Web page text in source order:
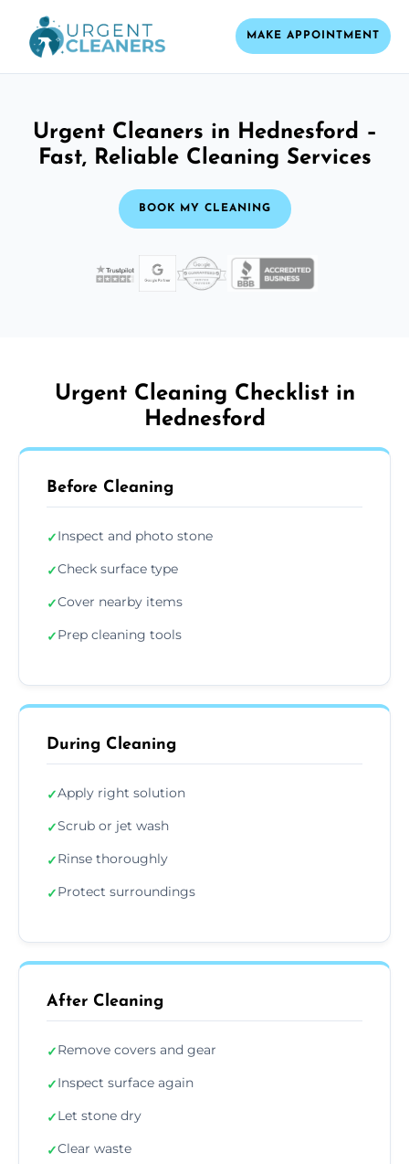
MAKE APPOINTMENT
Urgent Cleaners in Hednesford –
Fast, Reliable Cleaning Services
BOOK MY CLEANING
Urgent Cleaning Checklist in
Hednesford
Before Cleaning
✓Inspect and photo stone
✓Check surface type
✓Cover nearby items
✓Prep cleaning tools
During Cleaning
✓Apply right solution
✓Scrub or jet wash
✓Rinse thoroughly
✓Protect surroundings
After Cleaning
✓Remove covers and gear
✓Inspect surface again
✓Let stone dry
✓Clear waste